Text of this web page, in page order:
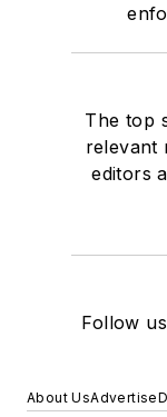
The top
relevant
editors
Follow
About UsAdvertise